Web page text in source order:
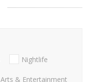
Nightlife
Arts & Entertainment